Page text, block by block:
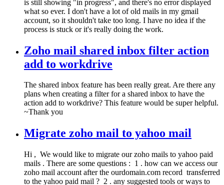
is still showing "in progress", and there's no error displayed
what so ever. I don't have a lot of old mails in my gmail
account, so it shouldn't take too long. I have no idea if the
process is stuck or it's really doing the work.
Zoho mail shared inbox filter action
add to workdrive
The shared inbox feature has been really great. Are there any
plans when creating a filter for a shared inbox to have the
action add to workdrive? This feature would be super helpful.
~Thank you
Migrate zoho mail to yahoo mail
Hi , We would like to migrate our zoho mails to yahoo paid
mails . There are some questions : 1 . how can we access our
zoho mail account after the ourdomain.com record transferred
to the yahoo paid mail ? 2 . any suggested tools or ways to